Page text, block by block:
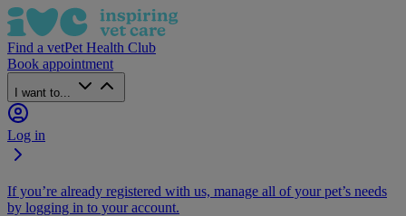
Find a vetPet Health Club
Book appointment
I want to...
Log in
If you’re already registered with us, manage all of your pet’s needs
by logging in to your account.